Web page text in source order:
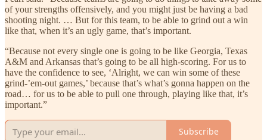
of your strengths offensively, and you might just be having a bad
shooting night. … But for this team, to be able to grind out a win
like that, when it’s an ugly game, that’s important.
“Because not every single one is going to be like Georgia, Texas
A&M and Arkansas that’s going to be all high-scoring. For us to
have the confidence to see, ‘Alright, we can win some of these
grind-’em-out games,’ because that’s what’s gonna happen on the
road… for us to be able to pull one through, playing like that, it’s
important.”
Subscribe